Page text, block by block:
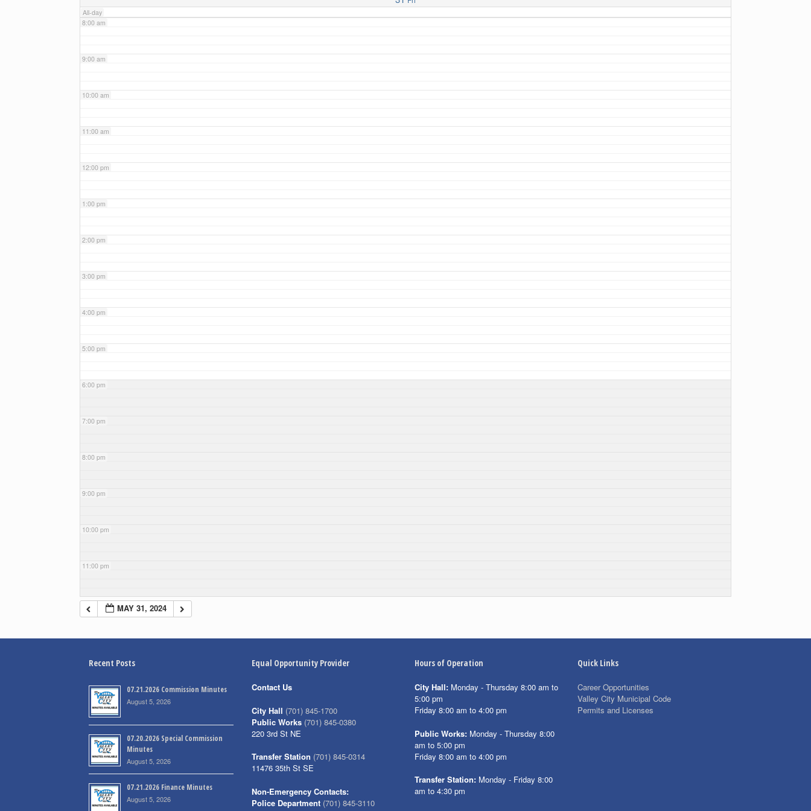
All-day
8:00 am
9:00 am
10:00 am
11:00 am
12:00 pm
1:00 pm
2:00 pm
3:00 pm
4:00 pm
5:00 pm
6:00 pm
7:00 pm
8:00 pm
9:00 pm
10:00 pm
11:00 pm
MAY 31, 2024
Recent Posts
07.21.2026 Commission Minutes
August 5, 2026
07.20.2026 Special Commission
Minutes
August 5, 2026
07.21.2026 Finance Minutes
August 5, 2026
Equal Opportunity Provider
Contact Us
City Hall (701) 845-1700
Public Works (701) 845-0380
220 3rd St NE
Transfer Station (701) 845-0314
11476 35th St SE
Non-Emergency Contacts:
Police Department (701) 845-3110
Hours of Operation
City Hall: Monday - Thursday 8:00 am to
5:00 pm
Friday 8:00 am to 4:00 pm
Public Works: Monday - Thursday 8:00
am to 5:00 pm
Friday 8:00 am to 4:00 pm
Transfer Station: Monday - Friday 8:00
am to 4:30 pm
Quick Links
Career Opportunities
Valley City Municipal Code
Permits and Licenses